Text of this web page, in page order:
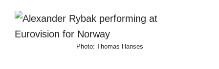
Photo: Thomas Hanses